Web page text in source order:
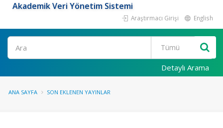
Akademik Veri Yönetim Sistemi
Araştırmacı Girişi English
Ara
Detaylı Arama
ANA SAYFA SON EKLENEN YAYINLAR